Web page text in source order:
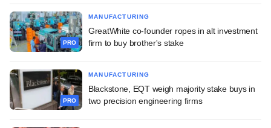
PRO
MANUFACTURING
GreatWhite co-founder ropes in alt investment
firm to buy brother's stake
PRO
MANUFACTURING
Blackstone, EQT weigh majority stake buys in
two precision engineering firms